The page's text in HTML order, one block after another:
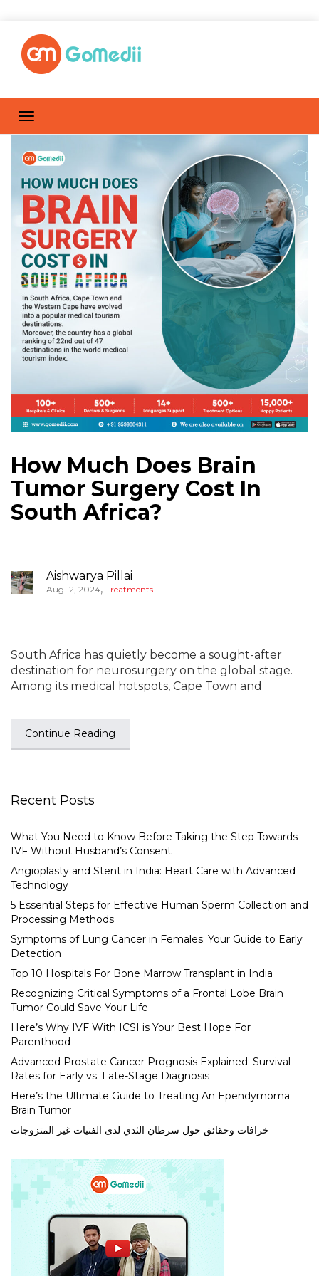
How Much Does Brain
Tumor Surgery Cost In
South Africa?
Aishwarya Pillai
Aug 12, 2024, Treatments
South Africa has quietly become a sought-after
destination for neurosurgery on the global stage.
Among its medical hotspots, Cape Town and
Continue Reading
Recent Posts
What You Need to Know Before Taking the Step Towards
IVF Without Husband’s Consent
Angioplasty and Stent in India: Heart Care with Advanced
Technology
5 Essential Steps for Effective Human Sperm Collection and
Processing Methods
Symptoms of Lung Cancer in Females: Your Guide to Early
Detection
Top 10 Hospitals For Bone Marrow Transplant in India
Recognizing Critical Symptoms of a Frontal Lobe Brain
Tumor Could Save Your Life
Here’s Why IVF With ICSI is Your Best Hope For
Parenthood
Advanced Prostate Cancer Prognosis Explained: Survival
Rates for Early vs. Late-Stage Diagnosis
Here’s the Ultimate Guide to Treating An Ependymoma
Brain Tumor
خرافات وحقائق حول سرطان الثدي لدى الفتيات غير المتزوجات